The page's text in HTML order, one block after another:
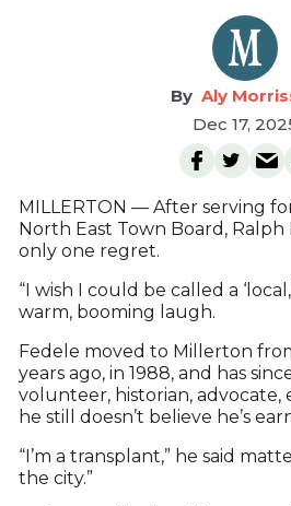
Aly
Dec 17,
MILLERTON — After serving
North East Town Board, Ralph
only one regret.
“I wish I could be called a
warm, booming laugh.
Fedele moved to Millerton
years ago, in 1988, and has
volunteer, historian,
he still doesn’t believe he’s
“I’m a transplant,” he said
the city.”